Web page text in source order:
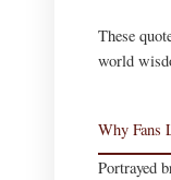
These
world
Why Fans
Portrayed